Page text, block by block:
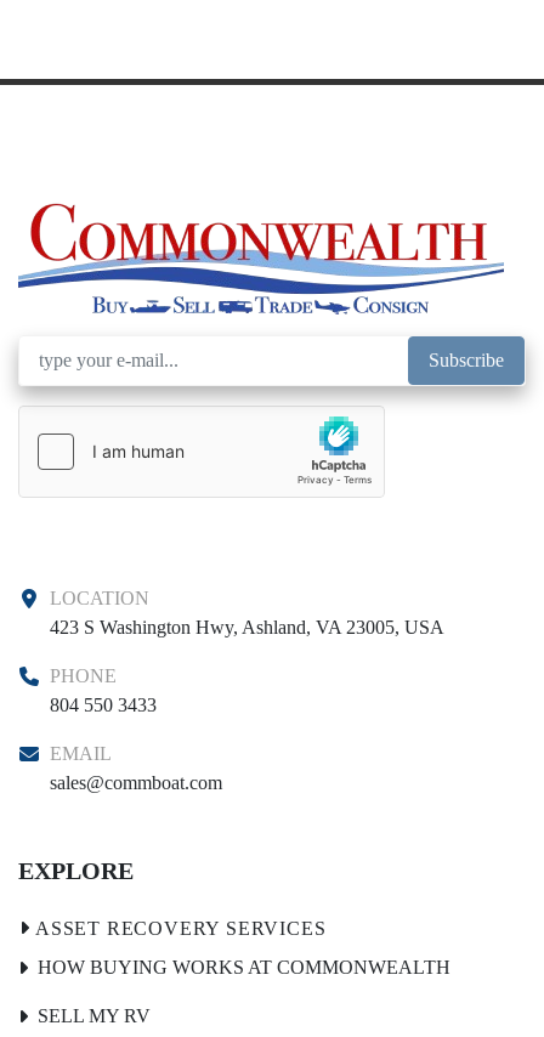
Subscribe
LOCATION
423 S Washington Hwy, Ashland, VA 23005, USA
PHONE
804 550 3433
EMAIL
sales@commboat.com
EXPLORE
HOW BUYING WORKS AT COMMONWEALTH
SELL MY RV